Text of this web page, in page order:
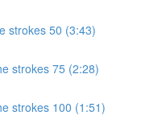
strokes 50 (3:43)
strokes 75 (2:28)
strokes 100 (1:51)